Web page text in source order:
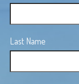
Last Name